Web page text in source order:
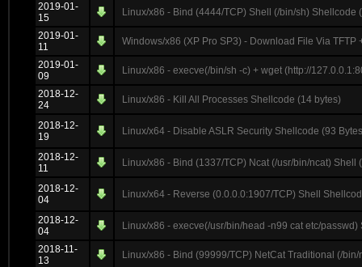
2019-01-
15
Linux/x86 - Bind (4444/TCP) Shell (/bin/sh) Shellcode
2019-01-
11
Windows/x86 (XP Pro SP3) - Download File Via
2019-01-
09
Linux/x86 - execve(/bin/sh -c) + wget (http://
2018-12-
24
Linux/x86 - Kill All Processes Shellcode (14 bytes)
2018-12-
19
Linux/x64 - Disable ASLR Security Shellcode (93
2018-12-
11
Linux/x86 - Bind (1337/TCP) Ncat (/usr/bin/ncat)
2018-12-
04
Linux/x64 - Reverse (0.0.0.0:1907/TCP) Shell
2018-12-
04
Linux/x86 - execve(/usr/bin/head -n99 cat etc/
2018-11-
13
Linux/x86 - Bind (99999/TCP) NetCat Traditional (/